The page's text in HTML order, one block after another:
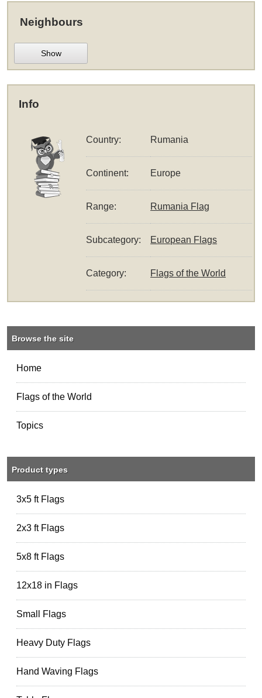
Neighbours
Show
Info
Country: Rumania
Continent: Europe
Range: Rumania Flag
Subcategory: European Flags
Category: Flags of the World
Browse the site
Home
Flags of the World
Topics
Product types
3x5 ft Flags
2x3 ft Flags
5x8 ft Flags
12x18 in Flags
Small Flags
Heavy Duty Flags
Hand Waving Flags